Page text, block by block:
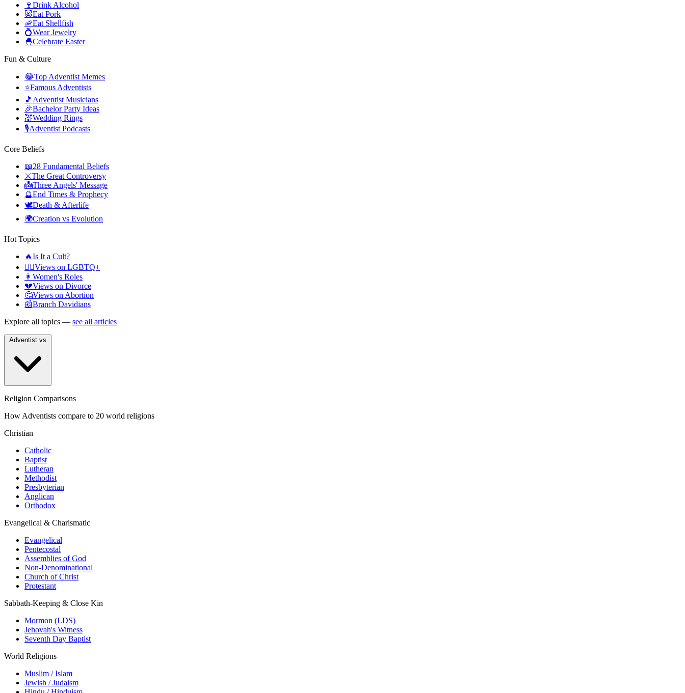
🍷 Drink Alcohol
🐷Eat Pork
🦐Eat Shellfish
💍Wear Jewelry
🐣Celebrate Easter
Fun & Culture
😂Top Adventist Memes
⭐Famous Adventists
🎵 Adventist Musicians
🎉Bachelor Party Ideas
💒Wedding Rings
🎙️Adventist Podcasts
Core Beliefs
📖28 Fundamental Beliefs
⚔️The Great Controversy
👼Three Angels' Message
🔮End Times & Prophecy
🕊️Death & Afterlife
🌍Creation vs Evolution
Hot Topics
🔥Is It a Cult?
🏳️‍🌈Views on LGBTQ+
👩 Women's Roles
💔Views on Divorce
🤔Views on Abortion
📰Branch Davidians
Explore all topics — see all articles
Religion Comparisons
How Adventists compare to 20 world religions
Christian
Catholic
Baptist
Lutheran
Methodist
Presbyterian
Anglican
Orthodox
Evangelical & Charismatic
Evangelical
Pentecostal
Assemblies of God
Non-Denominational
Church of Christ
Protestant
Sabbath-Keeping & Close Kin
Mormon (LDS)
Jehovah's Witness
Seventh Day Baptist
World Religions
Muslim / Islam
Jewish / Judaism